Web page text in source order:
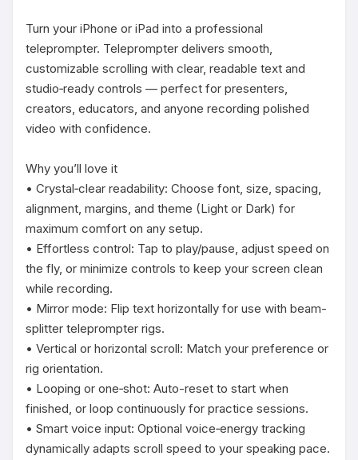
Turn your iPhone or iPad into a professional
teleprompter. Teleprompter delivers smooth,
customizable scrolling with clear, readable text and
studio‑ready controls — perfect for presenters,
creators, educators, and anyone recording polished
video with confidence.
Why you’ll love it
• Crystal‑clear readability: Choose font, size, spacing,
alignment, margins, and theme (Light or Dark) for
maximum comfort on any setup.
• Effortless control: Tap to play/pause, adjust speed on
the fly, or minimize controls to keep your screen clean
while recording.
• Mirror mode: Flip text horizontally for use with beam-
splitter teleprompter rigs.
• Vertical or horizontal scroll: Match your preference or
rig orientation.
• Looping or one‑shot: Auto-reset to start when
finished, or loop continuously for practice sessions.
• Smart voice input: Optional voice‑energy tracking
dynamically adapts scroll speed to your speaking pace.